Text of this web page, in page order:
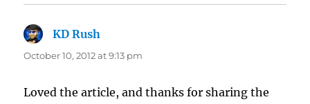
KD Rush
October 10, 2012 at 9:13 pm
Loved the article, and thanks for sharing the